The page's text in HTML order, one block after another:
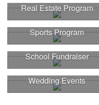
Real Estate Program
Sports Program
School Fundraiser
Wedding Events